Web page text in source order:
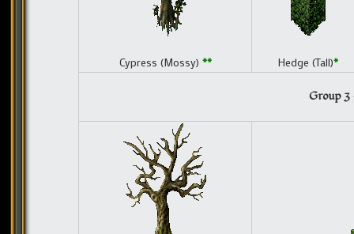
Cypress (Mossy) ** Hedge (Tall)*
Group 3